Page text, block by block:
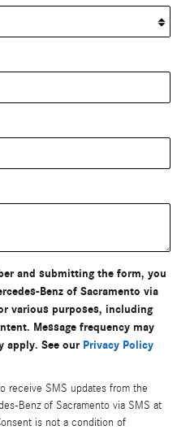
and submitting the form, you
Benz of Sacramento via
various purposes, including
Message frequency may
apply. See our Privacy Policy
receive SMS updates from the
Benz of Sacramento via SMS at
is not a condition of